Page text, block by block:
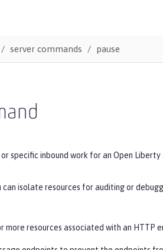
server commands pause
specific inbound work for an Open Liberty
can isolate resources for auditing or
more resources associated with an HTTP